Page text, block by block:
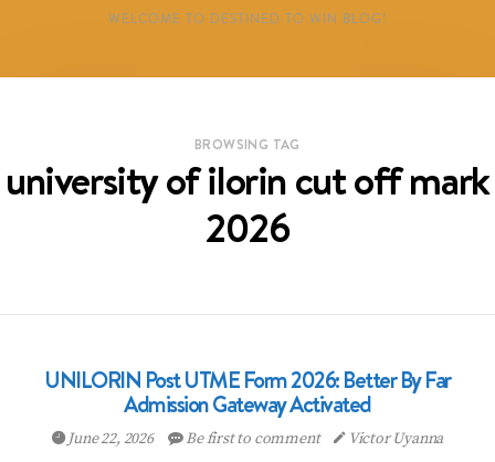
WELCOME TO DESTINED TO WIN BLOG!
BROWSING TAG
university of ilorin cut off mark
2026
UNILORIN Post UTME Form 2026: Better By Far
Admission Gateway Activated
June 22, 2026 Be first to comment Victor Uyanna